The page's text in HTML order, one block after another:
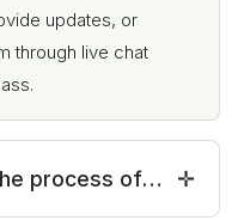
updates, or
through live chat
process of